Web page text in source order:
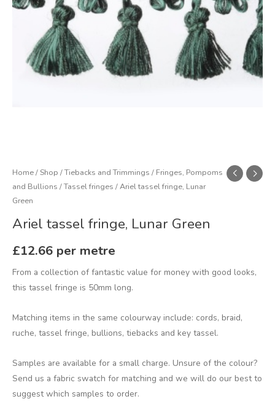
Home/Shop /Tiebacks and Trimmings / Fringes, Pompoms
and Bullions /Tassel fringes / Ariel tassel fringe, Lunar
Green
Ariel tassel fringe, Lunar Green
£12.66 per metre
From a collection of fantastic value for money with good looks,
this tassel fringe is 50mm long.
Matching items in the same colourway include: cords, braid,
ruche, tassel fringe, bullions, tiebacks and key tassel.
Samples are available for a small charge. Unsure of the colour?
Send us a fabric swatch for matching and we will do our best to
suggest which samples to order.